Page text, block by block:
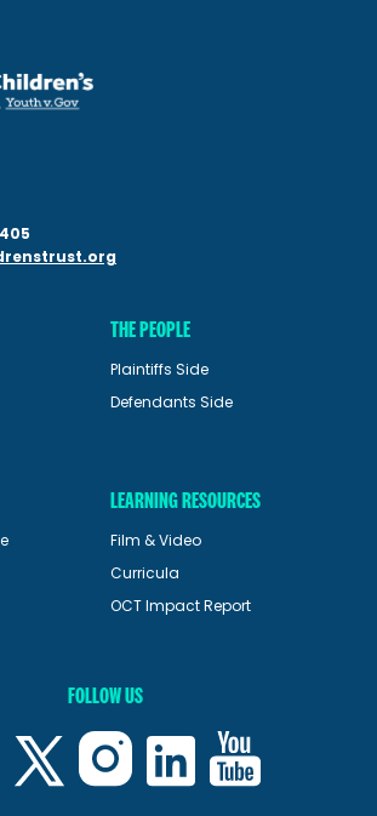
THE PEOPLE
Plaintiffs Side
Defendants Side
LEARNING RESOURCES
Film & Video
Curricula
OCT Impact Report
FOLLOW US